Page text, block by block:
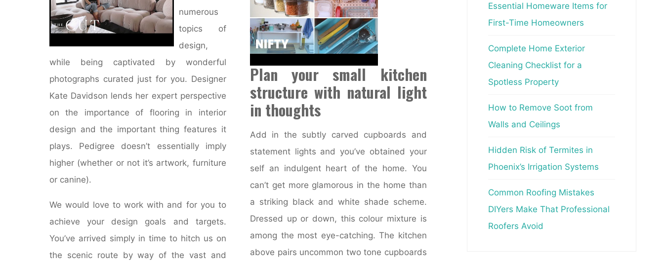
numerous
topics of
design,
while being captivated by wonderful
photographs curated just for you. Designer
Kate Davidson lends her expert perspective
on the importance of flooring in interior
design and the important thing features it
plays. Pedigree doesn’t essentially imply
higher (whether or not it’s artwork, furniture
or canine).
We would love to work with and for you to
achieve your design goals and targets.
You’ve arrived simply in time to hitch us on
the scenic route by way of the vast and
Plan your small kitchen
structure with natural light
in thoughts
Add in the subtly carved cupboards and
statement lights and you’ve obtained your
self an indulgent heart of the home. You
can’t get more glamorous in the home than
a striking black and white shade scheme.
Dressed up or down, this colour mixture is
among the most eye-catching. The kitchen
above pairs uncommon two tone cupboards
Essential Homeware Items for
First-Time Homeowners
Complete Home Exterior
Cleaning Checklist for a
Spotless Property
How to Remove Soot from
Walls and Ceilings
Hidden Risk of Termites in
Phoenix’s Irrigation Systems
Common Roofing Mistakes
DIYers Make That Professional
Roofers Avoid